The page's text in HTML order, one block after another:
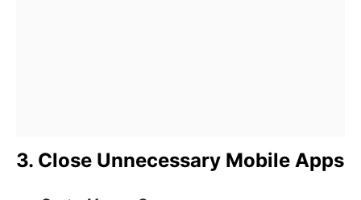
3. Close Unnecessary Mobile Apps